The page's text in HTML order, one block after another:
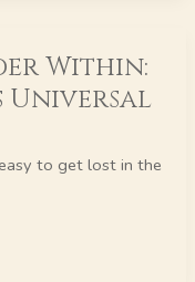
Within:
Universal
to get lost in the